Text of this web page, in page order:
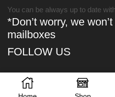
You can be always up to date
*Don’t worry, we
mailboxes
FOLLOW US
Copyright © 2021 XStore Theme